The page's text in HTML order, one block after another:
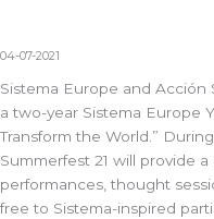
04-07-2021
Sistema Europe and Acción
a two-year Sistema Europe
Transform the World.”
Summerfest 21 will provide
performances, thought
free to Sistema-inspired